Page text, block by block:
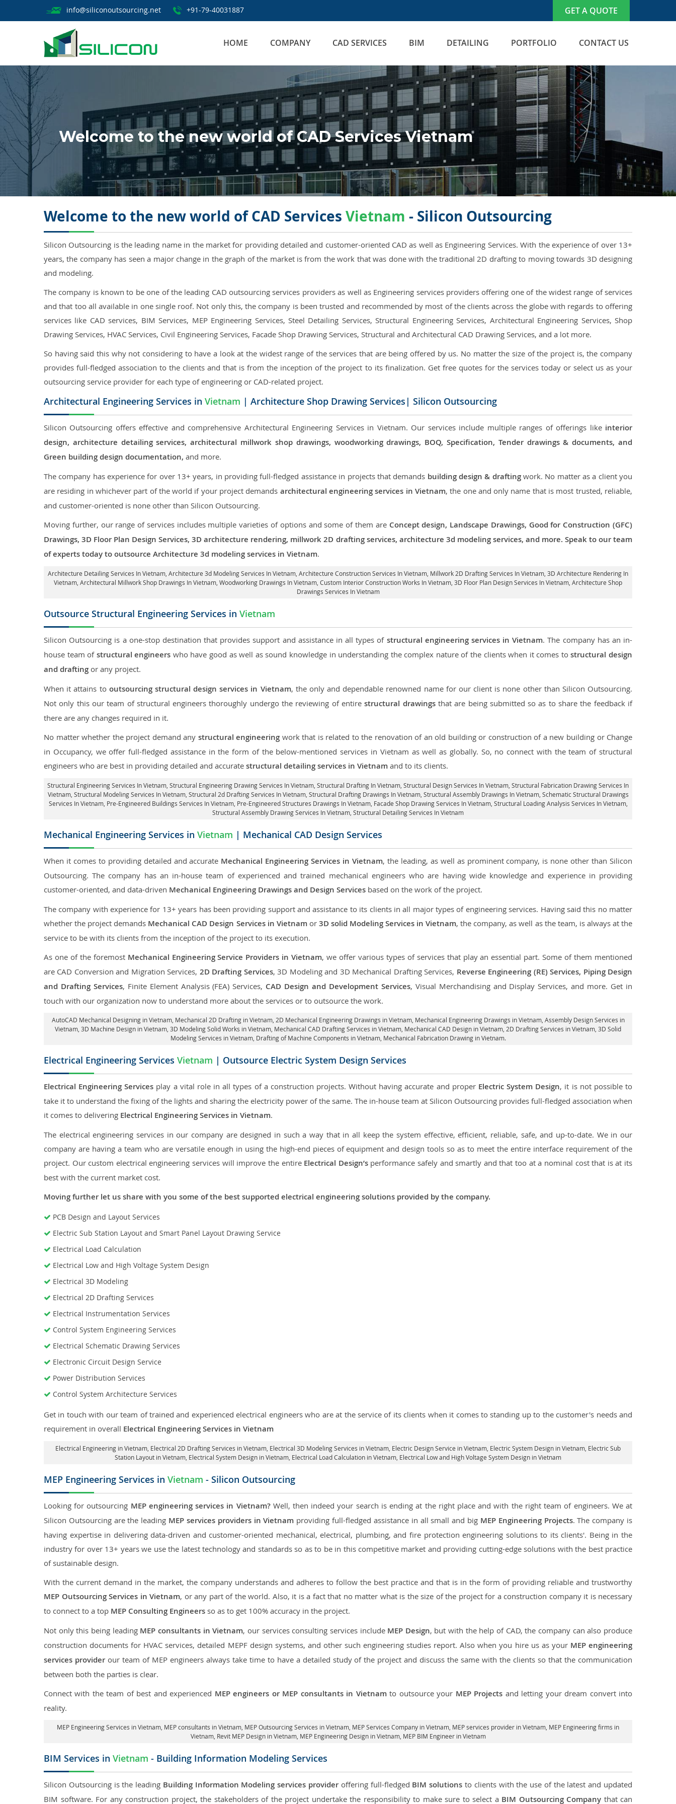
info@siliconoutsourcing.net +91-79-40031887 GET A QUOTE
HOME COMPANY CAD SERVICES BIM DETAILING PORTFOLIO CONTACT US
Welcome to the new world of CAD Services Vietnam
Welcome to the new world of CAD Services Vietnam - Silicon Outsourcing
Silicon Outsourcing is the leading name in the market for providing detailed and customer-oriented CAD as well as Engineering Services. With the experience of over 13+
years, the company has seen a major change in the graph of the market is from the work that was done with the traditional 2D drafting to moving towards 3D designing
and modeling.
The company is known to be one of the leading CAD outsourcing services providers as well as Engineering services providers offering one of the widest range of services
and that too all available in one single roof. Not only this, the company is been trusted and recommended by most of the clients across the globe with regards to offering
services like CAD services, BIM Services, MEP Engineering Services, Steel Detailing Services, Structural Engineering Services, Architectural Engineering Services, Shop
Drawing Services, HVAC Services, Civil Engineering Services, Facade Shop Drawing Services, Structural and Architectural CAD Drawing Services, and a lot more.
So having said this why not considering to have a look at the widest range of the services that are being offered by us. No matter the size of the project is, the company
provides full-fledged association to the clients and that is from the inception of the project to its finalization. Get free quotes for the services today or select us as your
outsourcing service provider for each type of engineering or CAD-related project.
Architectural Engineering Services in Vietnam | Architecture Shop Drawing Services| Silicon Outsourcing
Silicon Outsourcing offers effective and comprehensive Architectural Engineering Services in Vietnam. Our services include multiple ranges of offerings like interior
design, architecture detailing services, architectural millwork shop drawings, woodworking drawings, BOQ, Specification, Tender drawings & documents, and
Green building design documentation, and more.
The company has experience for over 13+ years, in providing full-fledged assistance in projects that demands building design & draftingwork. No matter as a client you
are residing in whichever part of the world if your project demands architectural engineering services in Vietnam, the one and only name that is most trusted, reliable,
and customer-oriented is none other than Silicon Outsourcing.
Moving further, our range of services includes multiple varieties of options and some of them are Concept design, Landscape Drawings, Good for Construction (GFC)
Drawings, 3D Floor Plan Design Services, 3D architecture rendering, millwork 2D drafting services, architecture 3d modeling services, and more. Speak to our team
of experts today to outsource Architecture 3d modeling services in Vietnam.
Architecture Detailing Services In Vietnam , Architecture 3d Modeling Services In Vietnam, Architecture Construction Services In Vietnam , Millwork 2D Drafting Services In Vietnam, 3D Architecture Rendering In
Vietnam , Architectural Millwork Shop Drawings In Vietnam, Woodworking Drawings In Vietnam, Custom Interior Construction Works In Vietnam , 3D Floor Plan Design Services In Vietnam, Architecture Shop
Drawings Services In Vietnam
Outsource Structural Engineering Services in Vietnam
Silicon Outsourcing is a one-stop destination that provides support and assistance in all types of structural engineering services in Vietnam. The company has an in-
house team of structural engineers who have good as well as sound knowledge in understanding the complex nature of the clients when it comes tostructural design
and drafting or any project.
When it attains to outsourcing structural design services in Vietnam, the only and dependable renowned name for our client is none other than Silicon Outsourcing.
Not only this our team of structural engineers thoroughly undergo the reviewing of entirestructural drawingsthat are being submitted so as to share the feedback if
there are any changes required in it.
No matter whether the project demand any structural engineering work that is related to the renovation of an old building or construction of a new building or Change
in Occupancy, we offer full-fledged assistance in the form of the below-mentioned services in Vietnam as well as globally. So, no connect with the team of structural
engineers who are best in providing detailed and accurate structural detailing services in Vietnam and to its clients.
Structural Engineering Services In Vietnam , Structural Engineering Drawing Services In Vietnam, Structural Drafting In Vietnam, Structural Design Services In Vietnam , Structural Fabrication Drawing Services In
Vietnam, Structural Modeling Services In Vietnam, Structural 2d Drafting Services In Vietnam, Structural Drafting Drawings In Vietnam, Structural Assembly Drawings In Vietnam, Schematic Structural Drawings
Services In Vietnam, Pre-Engineered Buildings Services In Vietnam, Pre-Engineered Structures Drawings In Vietnam, Facade Shop Drawing Services In Vietnam, Structural Loading Analysis Services In Vietnam,
Structural Assembly Drawing Services In Vietnam, Structural Detailing Services In Vietnam
Mechanical Engineering Services in Vietnam | Mechanical CAD Design Services
When it comes to providing detailed and accurate Mechanical Engineering Services in Vietnam, the leading, as well as prominent company, is none other than Silicon
Outsourcing. The company has an in-house team of experienced and trained mechanical engineers who are having wide knowledge and experience in providing
customer-oriented, and data-driven Mechanical Engineering Drawings and Design Services based on the work of the project.
The company with experience for 13+ years has been providing support and assistance to its clients in all major types of engineering services. Having said this no matter
whether the project demands Mechanical CAD Design Services in Vietnamor 3D solid Modeling Services in Vietnam, the company, as well as the team, is always at the
service to be with its clients from the inception of the project to its execution.
As one of the foremost Mechanical Engineering Service Providers in Vietnam, we offer various types of services that play an essential part. Some of them mentioned
are CAD Conversion and Migration Services, 2D Drafting Services, 3D Modeling and 3D Mechanical Drafting Services, Reverse Engineering (RE) Services, Piping Design
and Drafting Services, Finite Element Analysis (FEA) Services, CAD Design and Development Services, Visual Merchandising and Display Services, and more. Get in
touch with our organization now to understand more about the services or to outsource the work.
AutoCAD Mechanical Designing in Vietnam, Mechanical 2D Drafting in Vietnam, 2D Mechanical Engineering Drawings in Vietnam, Mechanical Engineering Drawings in Vietnam, Assembly Design Services in
Vietnam , 3D Machine Design in Vietnam, 3D Modeling Solid Works in Vietnam, Mechanical CAD Drafting Services in Vietnam, Mechanical CAD Design in Vietnam, 2D Drafting Services in Vietnam , 3D Solid
Modeling Services in Vietnam, Drafting of Machine Components in Vietnam, Mechanical Fabrication Drawing in Vietnam.
Electrical Engineering Services Vietnam | Outsource Electric System Design Services
Electrical Engineering Services play a vital role in all types of a construction projects. Without having accurate and proper Electric System Design, it is not possible to
take it to understand the fixing of the lights and sharing the electricity power of the same. The in-house team at Silicon Outsourcing provides full-fledged association when
it comes to delivering Electrical Engineering Services in Vietnam.
The electrical engineering services in our company are designed in such a way that in all keep the system effective, efficient, reliable, safe, and up-to-date. We in our
company are having a team who are versatile enough in using the high-end pieces of equipment and design tools so as to meet the entire interface requirement of the
project. Our custom electrical engineering services will improve the entire Electrical Design’sperformance safely and smartly and that too at a nominal cost that is at its
best with the current market cost.
Moving further let us share with you some of the best supported electrical engineering solutions provided by the company.
PCB Design and Layout Services
Electric Sub Station Layout and Smart Panel Layout Drawing Service
Electrical Load Calculation
Electrical Low and High Voltage System Design
Electrical 3D Modeling
Electrical 2D Drafting Services
Electrical Instrumentation Services
Control System Engineering Services
Electrical Schematic Drawing Services
Electronic Circuit Design Service
Power Distribution Services
Control System Architecture Services
Get in touch with our team of trained and experienced electrical engineers who are at the service of its clients when it comes to standing up to the customer's needs and
requirement in overall Electrical Engineering Services in Vietnam
Electrical Engineering in Vietnam Electrical 2D Drafting Services in Vietnam , Electrical 3D Modeling Services in Vietnam, Electric Design Service in Vietnam , Electric System Design in Vietnam, Electric Sub
Station Layout in Vietnam , Electrical System Design in Vietnam, Electrical Load Calculation in Vietnam , Electrical Low and High Voltage System Design in Vietnam
MEP Engineering Services in Vietnam - Silicon Outsourcing
Looking for outsourcing MEP engineering services in Vietnam?Well, then indeed your search is ending at the right place and with the right team of engineers. We at
Silicon Outsourcing are the leading MEP services providers in Vietnam providing full-fledged assistance in all small and big MEP Engineering Projects. The company is
having expertise in delivering data-driven and customer-oriented mechanical, electrical, plumbing, and fire protection engineering solutions to its clients'. Being in the
industry for over 13+ years we use the latest technology and standards so as to be in this competitive market and providing cutting-edge solutions with the best practice
of sustainable design.
With the current demand in the market, the company understands and adheres to follow the best practice and that is in the form of providing reliable and trustworthy
MEP Outsourcing Services in Vietnam, or any part of the world. Also, it is a fact that no matter what is the size of the project for a construction company it is necessary
to connect to a top MEP Consulting Engineers so as to get 100% accuracy in the project.
Not only this being leading MEP consultants in Vietnam, our services consulting services include MEP Design, but with the help of CAD, the company can also produce
construction documents for HVAC services, detailed MEPF design systems, and other such engineering studies report. Also when you hire us as your MEP engineering
services providerour team of MEP engineers always take time to have a detailed study of the project and discuss the same with the clients so that the communication
between both the parties is clear.
Connect with the team of best and experienced MEP engineers or MEP consultants in Vietnamto outsource your MEP Projects and letting your dream convert into
reality.
MEP Engineering Services in Vietnam , MEP consultants in Vietnam, MEP Outsourcing Services in Vietnam , MEP Services Company in Vietnam, MEP services provider in Vietnam , MEP Engineering firms in
Vietnam, Revit MEP Design in Vietnam, MEP Engineering Design in Vietnam, MEP BIM Engineer in Vietnam
BIM Services in Vietnam - Building Information Modeling Services
Silicon Outsourcing is the leading Building Information Modeling services provideroffering full-fledged BIM solutions to clients with the use of the latest and updated
BIM software. For any construction project, the stakeholders of the project undertake the responsibility to make sure to select a BIM Outsourcing Company that can